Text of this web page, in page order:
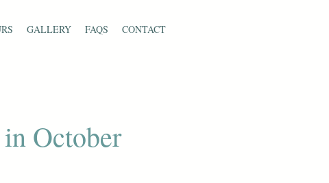
GALLERY FAQS CONTACT
October